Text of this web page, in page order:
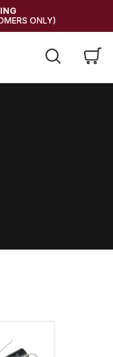
ONLY)